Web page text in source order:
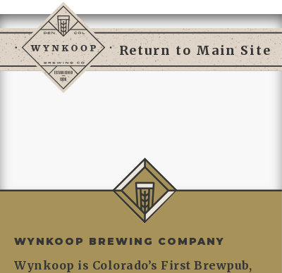
Return to Main Site
WYNKOOP BREWING COMPANY
Wynkoop is Colorado’s First Brewpub,